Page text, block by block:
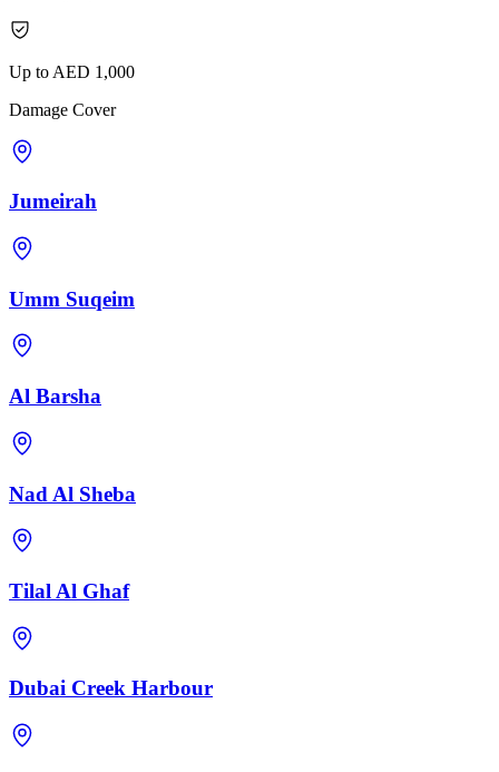
Up to AED 1,000
Damage Cover
Jumeirah
Umm Suqeim
Al Barsha
Nad Al Sheba
Tilal Al Ghaf
Dubai Creek Harbour